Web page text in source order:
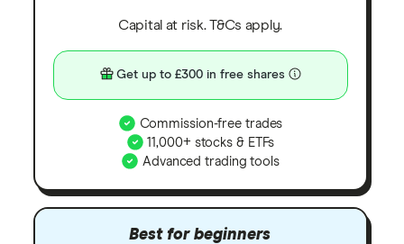
Capital at risk. T&Cs apply.
Get up to £300 in free shares
Commission-free trades
11,000+ stocks & ETFs
Advanced trading tools
Best for beginners